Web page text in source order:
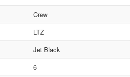
Crew
LTZ
Jet Black
6